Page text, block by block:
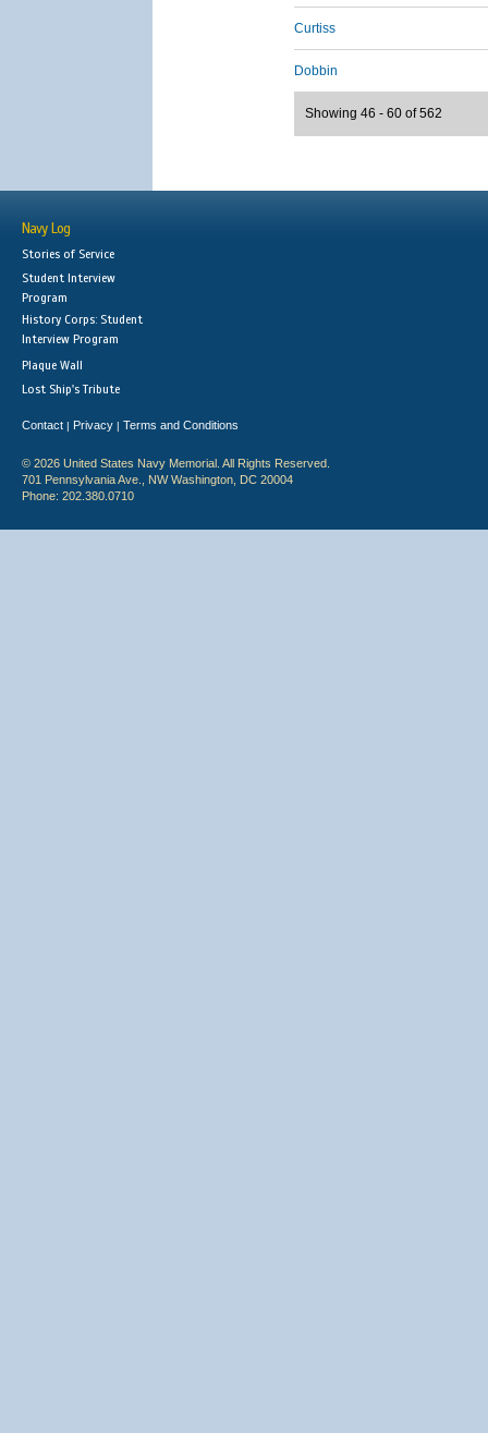
Curtiss
Dobbin
Showing 46 - 60 of 562
Navy Log
Stories of Service
Student Interview
Program
History Corps: Student
Interview Program
Plaque Wall
Lost Ship's Tribute
Contact | Privacy | Terms and Conditions
© 2026 United States Navy Memorial. All Rights Reserved.
701 Pennsylvania Ave., NW Washington, DC 20004
Phone: 202.380.0710